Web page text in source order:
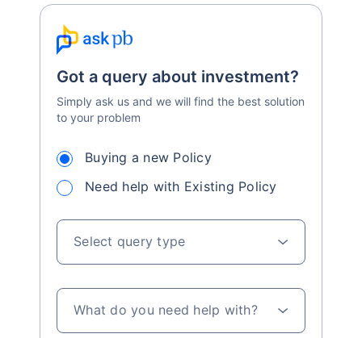
Got a query about investment?
Simply ask us and we will find the best solution
to your problem
Buying a new Policy
Need help with Existing Policy
Select query type
What do you need help with?